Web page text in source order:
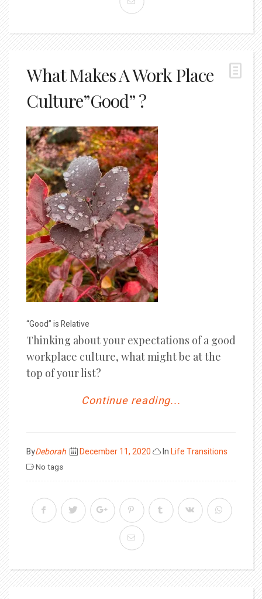
What Makes A Work Place
Culture”Good” ?
“Good” is Relative
Thinking about your expectations of a good
workplace culture, what might be at the
top of your list?
Continue reading...
ByDeborah
Posted
December 11, 2020 InLife Transitions
No tags